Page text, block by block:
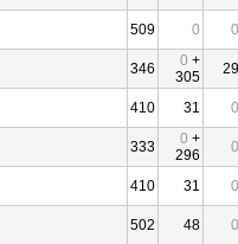
509 0 0
346 0 +
305
29
410 31 0
333 0 +
296
0
410 31 0
502 48 0